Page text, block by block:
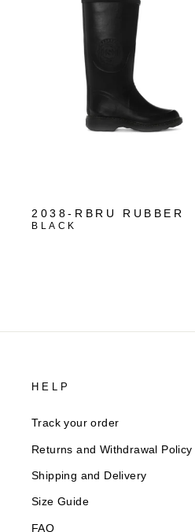
2038-RBRU RUBBER
BLACK
HELP
Track your order
Returns and Withdrawal Policy​
Shipping and Delivery
Size Guide
FAQ